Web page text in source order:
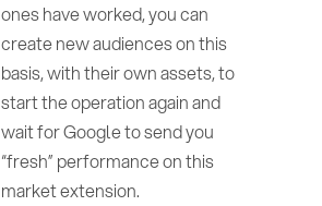
ones have worked, you can
create new audiences on this
basis, with their own assets, to
start the operation again and
wait for Google to send you
“fresh” performance on this
market extension.